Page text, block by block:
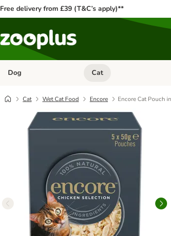
Free delivery from £39 (T&C’s apply)**
Dog Open category menu: Dog
Cat
Cat Wet Cat Food Encore Encore Cat Pouch